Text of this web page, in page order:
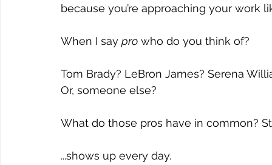
because you’re approaching your work
When I say pro who do you think of?
Tom Brady? LeBron James? Serena
Or, someone else?
What do those pros have in common?
...shows up every day.